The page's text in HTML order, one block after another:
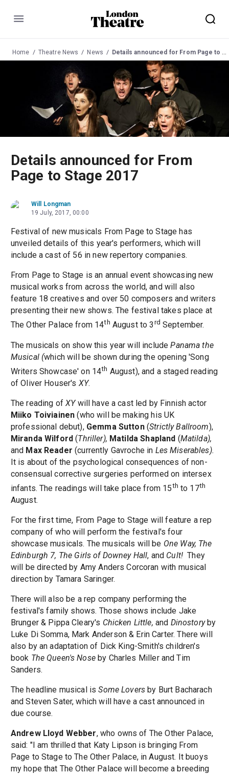
Menu
Home Theatre News News Details announced for From Page to Stage 2017
Details announced for From
Page to Stage 2017
Will Longman
19 July, 2017, 00:00
Festival of new musicals From Page to Stage has
unveiled details of this year's performers, which will
include a cast of 56 in new repertory companies.
From Page to Stage is an annual event showcasing new
musical works from across the world, and will also
feature 18 creatives and over 50 composers and writers
presenting their new shows. The festival takes place at
The Other Palace from 14th August to 3 rd September.
The musicals on show this year will includePanama the
Musical (which will be shown during the opening 'Song
Writers Showcase' on 14th August), and a staged reading
of Oliver Houser's XY.
The reading ofXYwill have a cast led by Finnish actor
Miiko Toiviainen (who will be making his UK
professional debut), Gemma Sutton(Strictly Ballroom),
Miranda Wilford(Thriller), Matilda Shapland (Matilda),
and Max Reader(currently Gavroche in Les Miserables).
It is about of the psychological consequences of non-
consensual corrective surgeries performed on intersex
infants. The readings will take place from 15th to 17th
August.
For the first time, From Page to Stage will feature a rep
company of who will perform the festival's four
showcase musicals. The musicals will be One Way, The
Edinburgh 7, The Girls of Downey Hall, and Cult! They
will be directed by Amy Anders Corcoran with musical
direction by Tamara Saringer.
There will also be a rep company performing the
festival's family shows. Those shows include Jake
Brunger & Pippa Cleary's Chicken Little, and Dinostoryby
Luke Di Somma, Mark Anderson & Erin Carter. There will
also by an adaptation of Dick King-Smith's children's
book The Queen's Nose by Charles Miller and Tim
Sanders.
The headline musical isSome Lovers by Burt Bacharach
and Steven Sater, which will have a cast announced in
due course.
Andrew Lloyd Webber, who owns of The Other Palace,
said: "I am thrilled that Katy Lipson is bringing From
Page to Stage to The Other Palace, in August. It buoys
my hope that The Other Palace will become a breeding